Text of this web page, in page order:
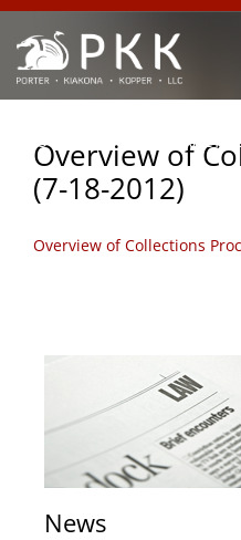
OUR LAWYERS
Overview of
(7-18-2012)
Overview of Collections
News